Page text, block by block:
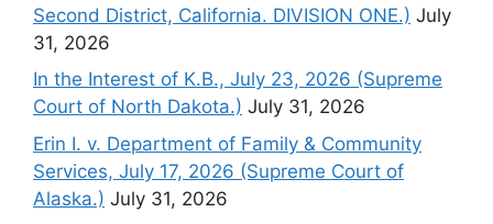
Second District, California. DIVISION ONE.) July
31, 2026
In the Interest of K.B., July 23, 2026 (Supreme
Court of North Dakota.) July 31, 2026
Erin I. v. Department of Family & Community
Services, July 17, 2026 (Supreme Court of
Alaska.) July 31, 2026